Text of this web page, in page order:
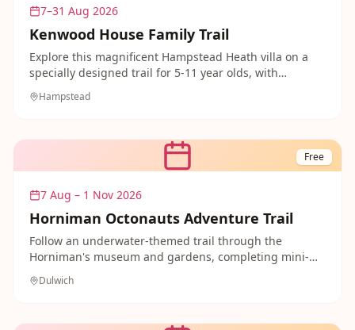
7–31 Aug 2026
Kenwood House Family Trail
Explore this magnificent Hampstead Heath villa on a
specially designed trail for 5-11 year olds, with
there are 112 acres of grounds to run around in and
Hampstead
Free
7 Aug – 1 Nov 2026
Horniman Octonauts Adventure Trail
Follow an underwater-themed trail through the
Horniman's museum and gardens, completing mini-
submarine. Free fun that little ocean explorers will
Dulwich